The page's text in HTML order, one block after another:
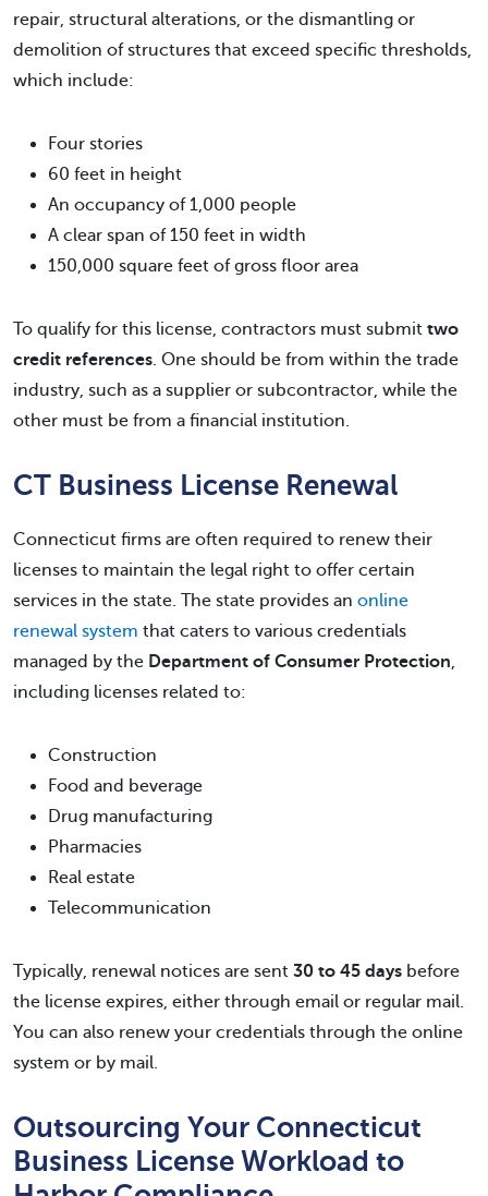
repair, structural alterations, or the dismantling or
demolition of structures that exceed specific thresholds,
which include:
Four stories
60 feet in height
An occupancy of 1,000 people
A clear span of 150 feet in width
150,000 square feet of gross floor area
To qualify for this license, contractors must submit two
credit references. One should be from within the trade
industry, such as a supplier or subcontractor, while the
other must be from a financial institution.
CT Business License Renewal
Connecticut firms are often required to renew their
licenses to maintain the legal right to offer certain
services in the state. The state provides an online
renewal system that caters to various credentials
managed by the Department of Consumer Protection,
including licenses related to:
Construction
Food and beverage
Drug manufacturing
Pharmacies
Real estate
Telecommunication
Typically, renewal notices are sent 30 to 45 days before
the license expires, either through email or regular mail.
You can also renew your credentials through the online
system or by mail.
Outsourcing Your Connecticut
Business License Workload to